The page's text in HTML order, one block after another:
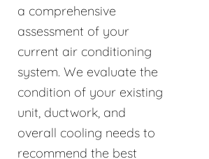
a comprehensive
assessment of your
current air conditioning
system. We evaluate the
condition of your existing
unit, ductwork, and
overall cooling needs to
recommend the best